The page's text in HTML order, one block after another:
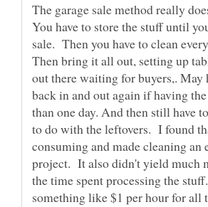
The garage sale method really
You have to store the stuff until
sale. Then you have to clean
Then bring it all out, setting up
out there waiting for buyers,. May
back in and out again if having
than one day. And then still have
to do with the leftovers. I found
consuming and made cleaning an
project. It also didn't yield much
the time spent processing the
something like $1 per hour for all